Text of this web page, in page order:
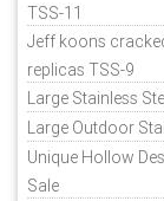
TSS-11
Jeff koons
replicas TSS-9
Large Stainless
Large Outdoor
Unique Hollow
Sale